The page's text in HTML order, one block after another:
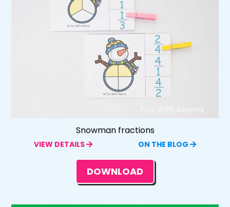
Snowman fractions
VIEW DETAILS ON THE BLOG
DOWNLOAD